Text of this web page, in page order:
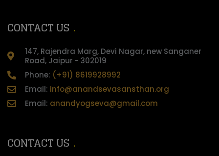
CONTACT US
147, Rajendra Marg, Devi Nagar, new Sanganer
Road, Jaipur - 302019
Phone: (+91) 8619928992
Email: info@anandsevasansthan.org
Email: anandyogseva@gmail.com
CONTACT US